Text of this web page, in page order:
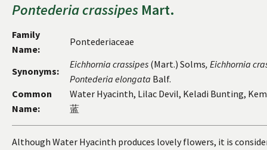
Pontederiacrassipes Mart.
Family
Name:
Pontederiaceae
Synonyms:
Eichhornia crassipes (Mart.) Solms, Eichhornia
Pontederia elongata Balf.
Common
Name:
Water Hyacinth, Lilac Devil, Keladi Bunting,
蓝
Although Water Hyacinth produces lovely flowers, it is